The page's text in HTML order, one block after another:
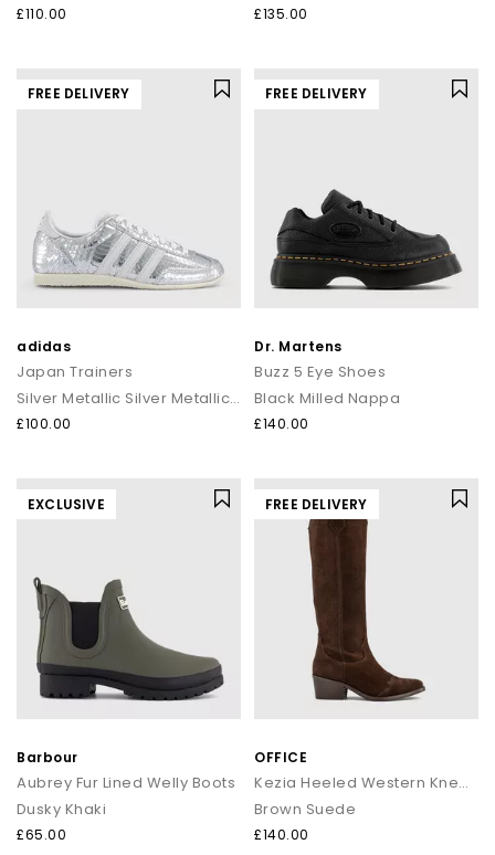
£110.00 £135.00
FREE DELIVERY
adidas
Japan Trainers
Silver Metallic Silver Metallic White
£100.00
FREE DELIVERY
Dr. Martens
Buzz 5 Eye Shoes
Black Milled Nappa
£140.00
EXCLUSIVE
Barbour
Aubrey Fur Lined Welly Boots
Dusky Khaki
£65.00
FREE DELIVERY
OFFICE
Kezia Heeled Western Knee Boots
Brown Suede
£140.00